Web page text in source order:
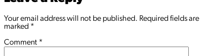
Your email address will not be published. Required fields are
marked *
Comment *